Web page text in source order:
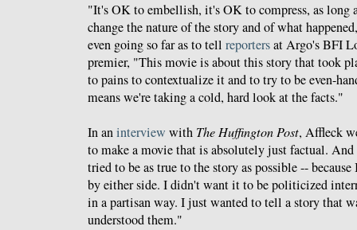
"It's OK to embellish, it's OK to compress, as long
change the nature of the story and of what
even going so far as to tell reportersat Argo's BFI
premier, "This movie is about this story that took
to pains to contextualize it and to try to be even-
means we're taking a cold, hard look at the facts."
In aninterview with The Huffington Post, Affleck
to make a movie that is absolutely just factual. And
tried to be as true to the story as possible --
by either side. I didn't want it to be politicized
in a partisan way. I just wanted to tell a story that
understood them."